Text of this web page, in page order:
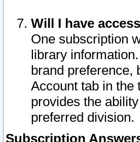
Will I have
One subscription
library
brand preference,
Account tab in the
provides the
preferred division.
Subscription